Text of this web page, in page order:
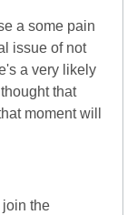
a some pain
issue of not
a very likely
that
moment will
the